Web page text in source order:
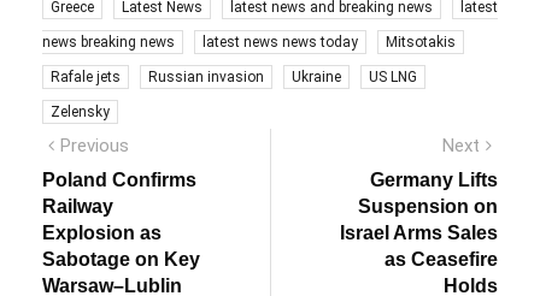
Greece Latest News latest news and breaking news latest
news breaking news latest news news today Mitsotakis
Rafale jets Russian invasion Ukraine US LNG
Zelensky
Post
navigation
Previous
post:
Poland Confirms
Railway
Explosion as
Sabotage on Key
Warsaw–Lublin
Next
post:
Germany Lifts
Suspension on
Israel Arms Sales
as Ceasefire
Holds